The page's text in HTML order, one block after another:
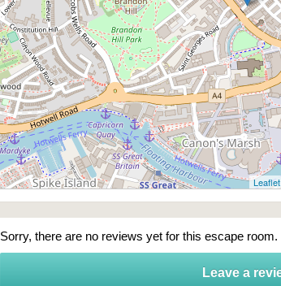
Leaflet
Sorry, there are no reviews yet for this escape room.
Leave a